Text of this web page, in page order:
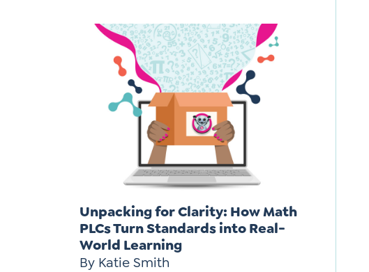
Unpacking for Clarity: How Math
PLCs Turn Standards into Real-
World Learning
By Katie Smith